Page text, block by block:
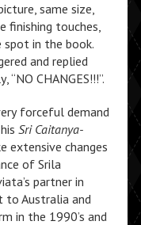
same size,
finishing touches,
in the book.
and replied
CHANGES!!!”.
forceful demand
Sri Caitanya-
extensive changes
of Srila
partner in
to Australia and
in the 1990’s and